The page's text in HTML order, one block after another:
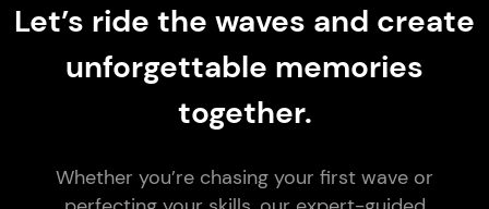
Let’s ride the waves and create
unforgettable memories
together.
Whether you’re chasing your first wave or